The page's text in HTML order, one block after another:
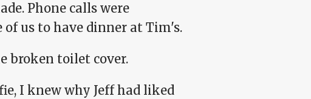
Phone calls were
of us to have dinner at Tim's.
broken toilet cover.
I knew why Jeff had liked